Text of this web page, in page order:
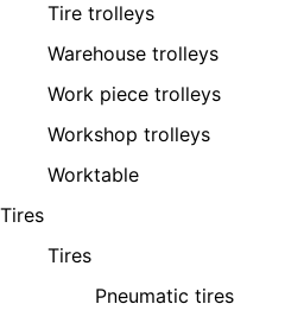
Tire trolleys
Warehouse trolleys
Work piece trolleys
Workshop trolleys
Worktable
Tires
Tires
Pneumatic tires